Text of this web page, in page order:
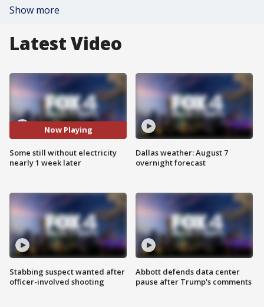
Show more
Latest Video
Now Playing
Some still without electricity
nearly 1 week later
Stabbing suspect wanted after
officer-involved shooting
Dallas weather: August 7
overnight forecast
Abbott defends data center
pause after Trump's comments